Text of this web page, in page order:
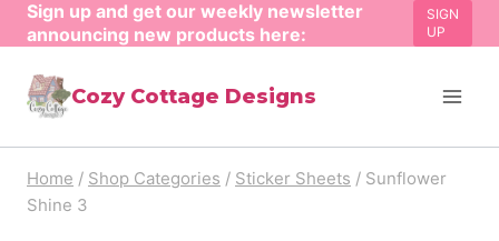
Skip
to
content
Sign up and get our weekly newsletter
announcing new products here:
SIGN
UP
Cozy Cottage Designs
Home / Shop Categories / Sticker Sheets / Sunflower
Shine 3